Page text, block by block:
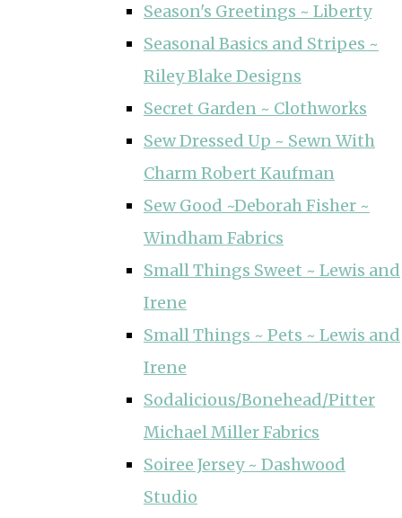
Season's Greetings ~ Liberty
Seasonal Basics and Stripes ~
Riley Blake Designs
Secret Garden ~ Clothworks
Sew Dressed Up ~ Sewn With
Charm Robert Kaufman
Sew Good ~Deborah Fisher ~
Windham Fabrics
Small Things Sweet ~ Lewis and
Irene
Small Things ~ Pets ~ Lewis and
Irene
Sodalicious/Bonehead/Pitter
Michael Miller Fabrics
Soiree Jersey ~ Dashwood
Studio